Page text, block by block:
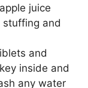
juice
and
and
inside and
any water